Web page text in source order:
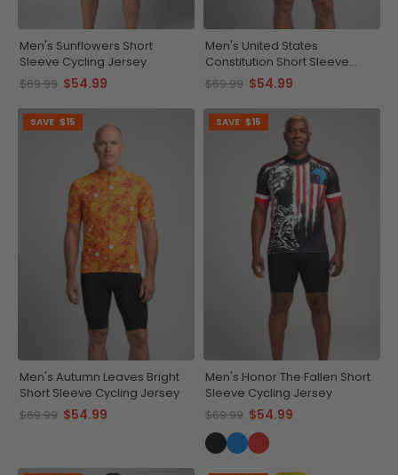
Men's Sunflowers Short
Sleeve Cycling Jersey
$69.99 $54.99
Men's United States
Constitution Short Sleeve
Cycling Jersey
$69.99 $54.99
SAVE $15
Men's Autumn Leaves Bright
Short Sleeve Cycling Jersey
$69.99 $54.99
SAVE $15
Men's Honor The Fallen Short
Sleeve Cycling Jersey
$69.99 $54.99